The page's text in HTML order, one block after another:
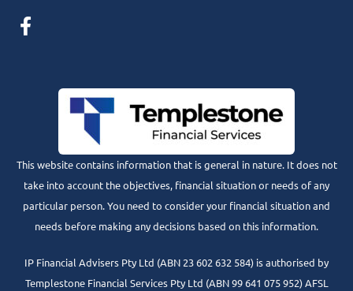
This website contains information that is general in nature. It does not
take into account the objectives, financial situation or needs of any
particular person. You need to consider your financial situation and
needs before making any decisions based on this information.
IP Financial Advisers Pty Ltd (ABN 23 602 632 584) is authorised by
Templestone Financial Services Pty Ltd (ABN 99 641 075 952) AFSL